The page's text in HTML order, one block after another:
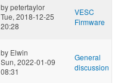
bypetertaylor
Tue, 2018-12-25
20:28
VESC
Firmware
by Elwin
Sun, 2022-01-09
08:31
General
discussion